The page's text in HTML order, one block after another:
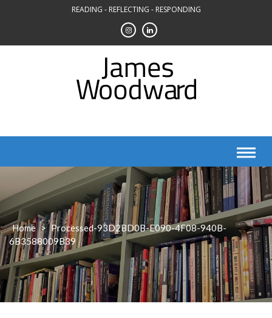
READING - REFLECTING - RESPONDING
Home > Processed-93D2BD0B-E090-4F08-940B-
6B3588009B39